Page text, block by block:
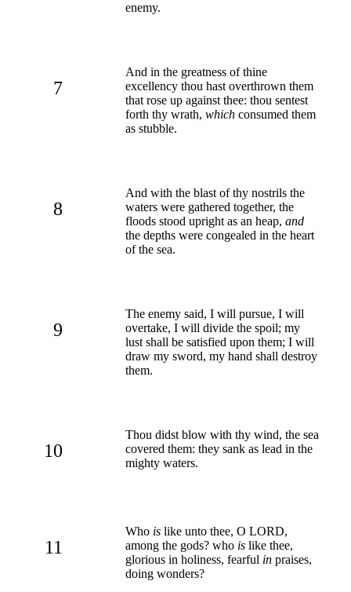
enemy.
7
And in the greatness of thine
excellency thou hast overthrown them
that rose up against thee: thou sentest
forth thy wrath, which consumed them
as stubble.
8
And with the blast of thy nostrils the
waters were gathered together, the
floods stood upright as an heap, and
the depths were congealed in the heart
of the sea.
9
The enemy said, I will pursue, I will
overtake, I will divide the spoil; my
lust shall be satisfied upon them; I will
draw my sword, my hand shall destroy
them.
10
Thou didst blow with thy wind, the sea
covered them: they sank as lead in the
mighty waters.
11
Who is like unto thee, O LORD,
among the gods? who is like thee,
glorious in holiness, fearful in praises,
doing wonders?